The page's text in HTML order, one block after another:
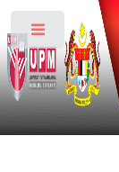
Toggle